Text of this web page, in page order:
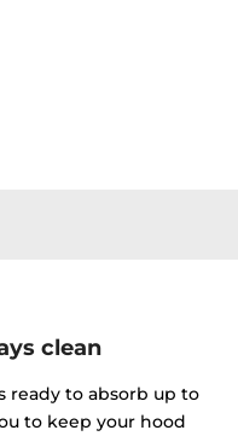
clean
ready to absorb up to
to keep your hood